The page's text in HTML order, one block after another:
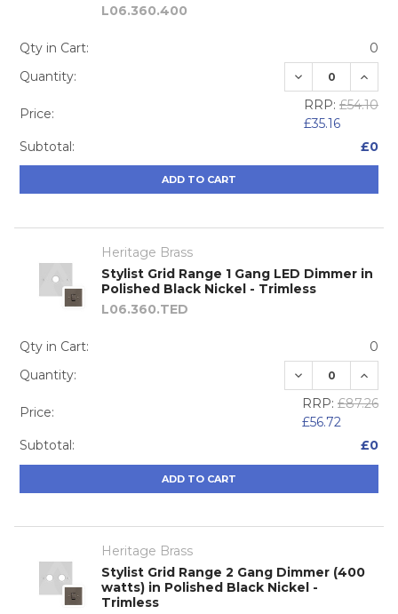
L06.360.400
Qty in Cart:
0
Quantity:
DECREASE
Price:
RRP: £54.10
£35.16
Subtotal:
£0
ADD TO CART
Heritage Brass
Stylist Grid Range 1 Gang LED Dimmer in
Polished Black Nickel - Trimless
L06.360.TED
Qty in Cart:
0
Quantity:
DECREASE
Price:
RRP: £87.26
£56.72
Subtotal:
£0
ADD TO CART
Heritage Brass
Stylist Grid Range 2 Gang Dimmer (400
watts) in Polished Black Nickel -
Trimless